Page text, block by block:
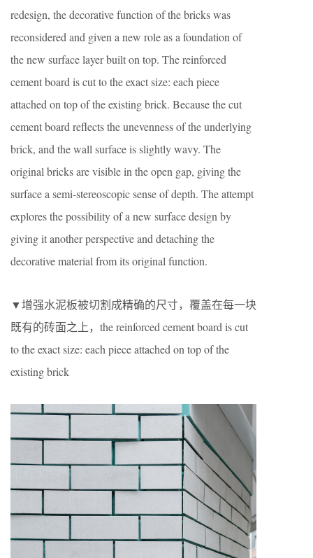
redesign, the decorative function of the bricks was
reconsidered and given a new role as a foundation of
the new surface layer built on top. The reinforced
cement board is cut to the exact size: each piece
attached on top of the existing brick. Because the cut
cement board reflects the unevenness of the underlying
brick, and the wall surface is slightly wavy. The
original bricks are visible in the open gap, giving the
surface a semi-stereoscopic sense of depth. The attempt
explores the possibility of a new surface design by
giving it another perspective and detaching the
decorative material from its original function.
▼增强水泥板被切割成精确的尺寸，覆盖在每一块
既有的砖面之上，the reinforced cement board is cut
to the exact size: each piece attached on top of the
existing brick